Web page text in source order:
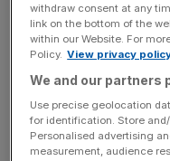
Dawn Register, head
said: “This is a
payment deadline
begin to accrue from
paid by January 31.”
withdraw consent at any
link on the bottom of the
within our Website. For
Policy. View privacy
We and our partners
Use precise geolocation
for identification. Store
Personalised advertising
measurement, audience